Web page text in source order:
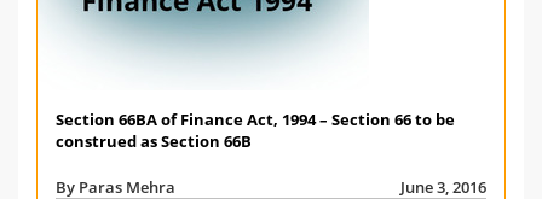
Section 66BA of Finance Act, 1994 – Section 66 to be
construed as Section 66B
By Paras Mehra June 3, 2016